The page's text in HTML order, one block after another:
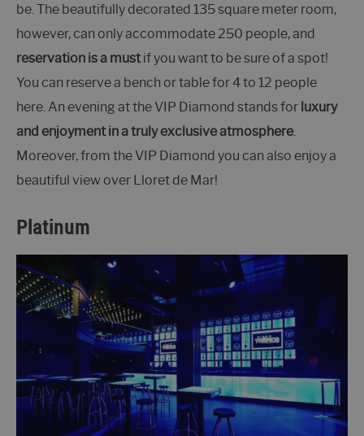
be. The beautifully decorated 135 square meter room,
however, can only accommodate 250 people, and
reservation is a mustif you want to be sure of a spot!
You can reserve a bench or table for 4 to 12 people
here. An evening at the VIP Diamond stands for luxury
and enjoyment in a truly exclusive atmosphere.
Moreover, from the VIP Diamond you can also enjoy a
beautiful view over Lloret de Mar!
Platinum